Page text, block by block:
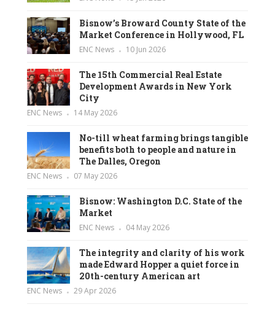
Bisnow’s Broward County State of the
Market Conference in Hollywood, FL
ENC News 10 Jun 2026
The 15th Commercial Real Estate
Development Awards in New York
City
ENC News 14 May 2026
No-till wheat farming brings tangible
benefits both to people and nature in
The Dalles, Oregon
ENC News 07 May 2026
Bisnow: Washington D.C. State of the
Market
ENC News 04 May 2026
The integrity and clarity of his work
made Edward Hopper a quiet force in
20th-century American art
ENC News 29 Apr 2026